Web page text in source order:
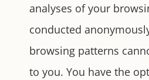
analyses of your
conducted
browsing patterns
to you. You have the